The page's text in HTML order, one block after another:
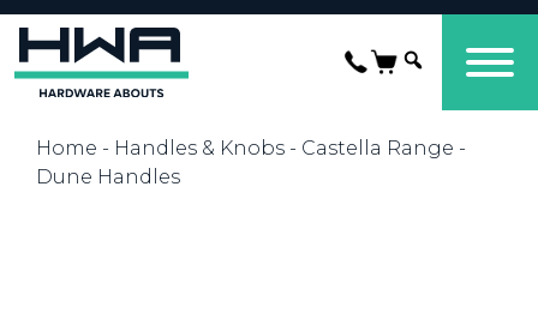
Home - Handles & Knobs - Castella Range -
Dune Handles